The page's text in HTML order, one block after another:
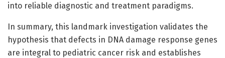
into reliable diagnostic and treatment paradigms.
In summary, this landmark investigation validates the
hypothesis that defects in DNA damage response genes
are integral to pediatric cancer risk and establishes